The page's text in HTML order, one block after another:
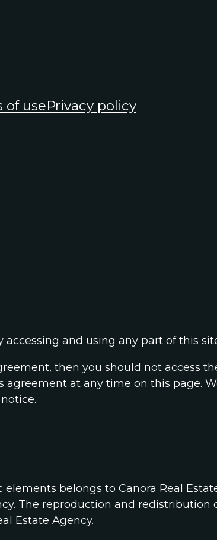
of usePrivacy policy
accessing and using any part of this
then you should not access
at any time on this page.
belongs to Canora Real Estate
The reproduction and
Estate Agency.